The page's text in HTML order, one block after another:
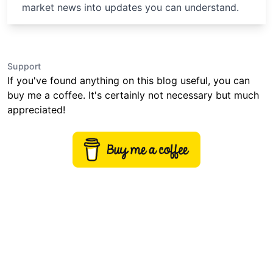
market news into updates you can understand.
Support
If you've found anything on this blog useful, you can
buy me a coffee. It's certainly not necessary but much
appreciated!